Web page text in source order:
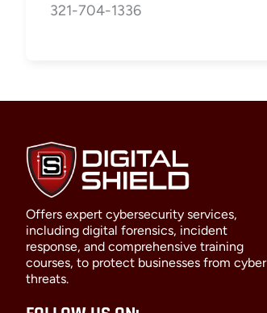
321-704-1336
Offers expert cybersecurity services,
including digital forensics, incident
response, and comprehensive training
courses, to protect businesses from cyber
threats.